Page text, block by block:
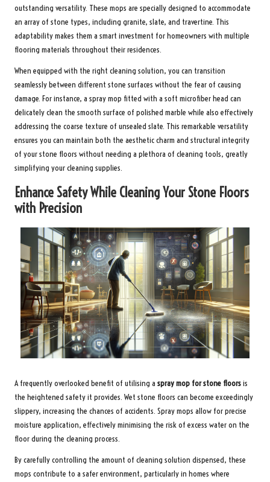
outstanding versatility. These mops are specially designed to accommodate
an array of stone types, including granite, slate, and travertine. This
adaptability makes them a smart investment for homeowners with multiple
flooring materials throughout their residences.
When equipped with the right cleaning solution, you can transition
seamlessly between different stone surfaces without the fear of causing
damage. For instance, a spray mop fitted with a soft microfiber head can
delicately clean the smooth surface of polished marble while also effectively
addressing the coarse texture of unsealed slate. This remarkable versatility
ensures you can maintain both the aesthetic charm and structural integrity
of your stone floors without needing a plethora of cleaning tools, greatly
simplifying your cleaning supplies.
Enhance Safety While Cleaning Your Stone Floors
with Precision
A frequently overlooked benefit of utilising a spray mop for stone floorsis
the heightened safety it provides. Wet stone floors can become exceedingly
slippery, increasing the chances of accidents. Spray mops allow for precise
moisture application, effectively minimising the risk of excess water on the
floor during the cleaning process.
By carefully controlling the amount of cleaning solution dispensed, these
mops contribute to a safer environment, particularly in homes where